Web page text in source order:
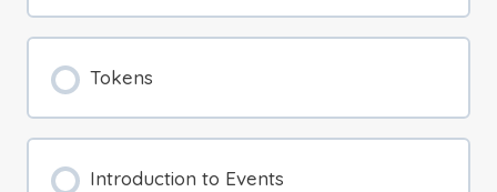
Tokens
Introduction to Events